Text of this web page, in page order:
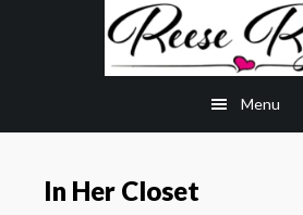
Menu
In Her Closet